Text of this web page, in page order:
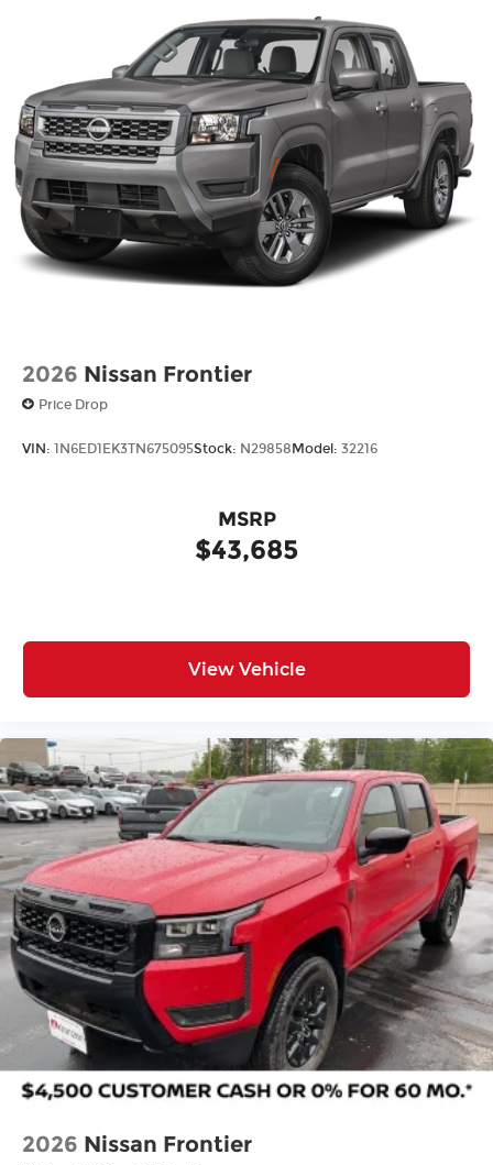
Tires: P265/65R17 All Season
Variable Intermittent Wipers
Wheels w/Hub Covers
Wheels: 17" Alloy -inc: standard center cap
2026 Nissan Frontier
Price Drop
VIN: 1N6ED1EK3TN675095Stock: N29858 Model: 32216
$43,685
MSRP
View Vehicle
2026 Nissan Frontier